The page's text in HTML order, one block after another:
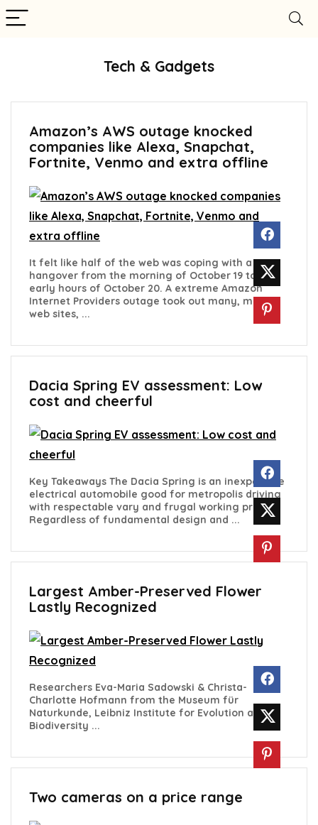
Tech & Gadgets
Amazon’s AWS outage knocked
companies like Alexa, Snapchat,
Fortnite, Venmo and extra offline
It felt like half of the web was coping with a
hangover from the morning of October 19 to the
early hours of October 20. A extreme Amazon
Internet Providers outage took out many, many
web sites, ...
Dacia Spring EV assessment: Low
cost and cheerful
Key Takeaways The Dacia Spring is an inexpensive
electrical automobile good for metropolis driving
with respectable vary and frugal working prices.
Regardless of fundamental design and ...
Largest Amber-Preserved Flower
Lastly Recognized
Researchers Eva-Maria Sadowski & Christa-
Charlotte Hofmann from the Museum für
Naturkunde, Leibniz Institute for Evolution and
Biodiversity ...
Two cameras on a price range